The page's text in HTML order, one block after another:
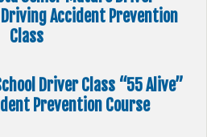
Accident Prevention
Class
Driver Class “55 Alive”
Prevention Course